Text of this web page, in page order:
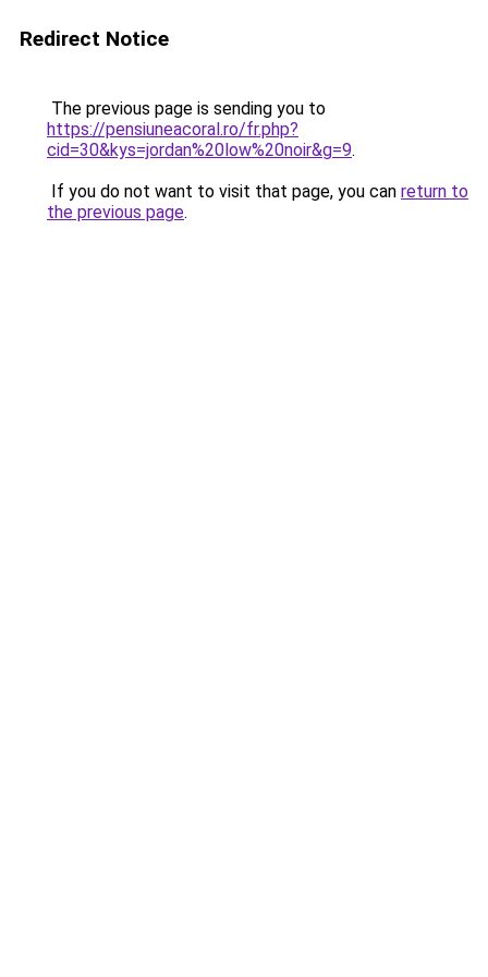
Redirect Notice
The previous page is sending you to
https://pensiuneacoral.ro/fr.php?
cid=30&kys=jordan%20low%20noir&g=9.
If you do not want to visit that page, you can return to
the previous page.